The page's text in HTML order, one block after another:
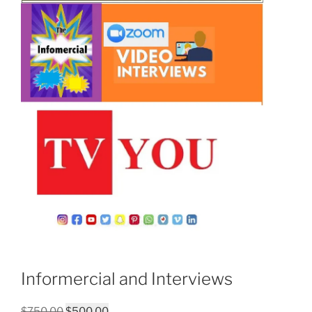
Informercial and Interviews